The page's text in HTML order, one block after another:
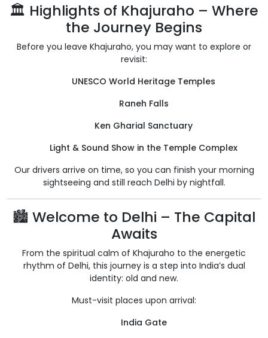
🏛️ Highlights of Khajuraho – Where
the Journey Begins
Before you leave Khajuraho, you may want to explore or
revisit:
UNESCO World Heritage Temples
Raneh Falls
Ken Gharial Sanctuary
Light & Sound Show in the Temple Complex
Our drivers arrive on time, so you can finish your morning
sightseeing and still reach Delhi by nightfall.
🏙️ Welcome to Delhi – The Capital
Awaits
From the spiritual calm of Khajuraho to the energetic
rhythm of Delhi, this journey is a step into India’s dual
identity: old and new.
Must-visit places upon arrival:
India Gate